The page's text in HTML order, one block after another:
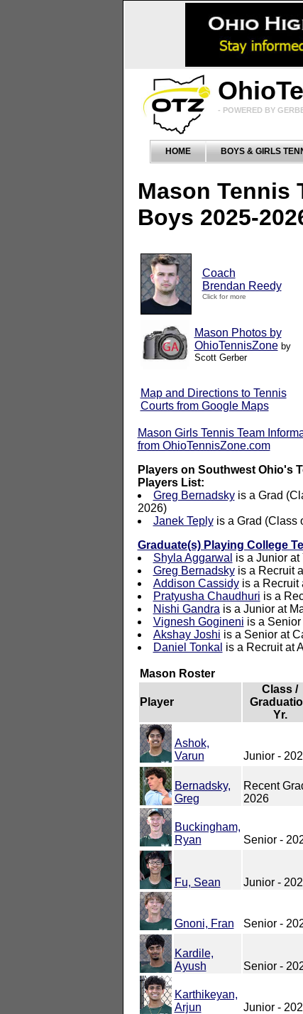
- POWERED BY
HOME BOYS & GIRLS
Mason Tennis
Boys 2025-
Coach
Brendan Reedy
Click for more
Mason Photos by
OhioTennisZone by
Scott Gerber
Map and Directions to Tennis
Courts from Google Maps
Mason Girls Tennis Team
from OhioTennisZone.com
Players on Southwest Ohio's
Players List:
Greg Bernadskyis a Grad
2026)
Janek Teplyis a Grad (Class
Graduate(s) Playing College
Shyla Aggarwal is a Junior at
Greg Bernadskyis a Recruit
Addison Cassidyis a Recruit
Pratyusha Chaudhuri is a
Nishi Gandra is a Junior at
Vignesh Gogineni is a Senior
Akshay Joshi is a Senior at
Daniel Tonkal is a Recruit at
Mason Roster
Player
Class /
Yr.
Ashok,
Varun
Junior -
Bernadsky,
Greg
Recent
2026
Buckingham,
Ryan
Senior -
Fu, Sean Junior -
Gnoni, Fran Senior -
Kardile,
Ayush
Senior -
Karthikeyan,
Arjun
Junior -